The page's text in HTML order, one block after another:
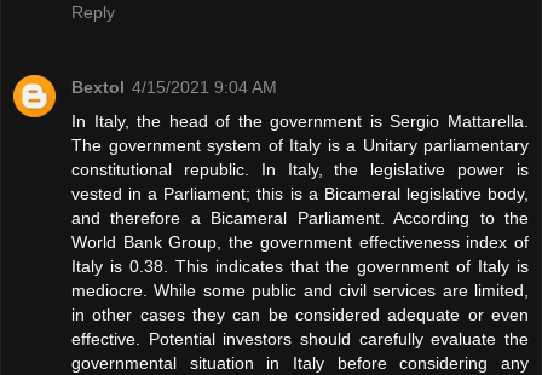
Reply
Bextol 4/15/2021 9:04 AM
In Italy, the head of the government is Sergio Mattarella.
The government system of Italy is a Unitary parliamentary
constitutional republic. In Italy, the legislative power is
vested in a Parliament; this is a Bicameral legislative body,
and therefore a Bicameral Parliament. According to the
World Bank Group, the government effectiveness index of
Italy is 0.38. This indicates that the government of Italy is
mediocre. While some public and civil services are limited,
in other cases they can be considered adequate or even
effective. Potential investors should carefully evaluate the
governmental situation in Italy before considering any